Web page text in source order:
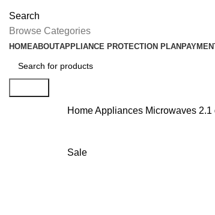
Search
Browse Categories
HOMEABOUTAPPLIANCE PROTECTION PLAN
HomeAppliances Microwaves 2.1
Sale